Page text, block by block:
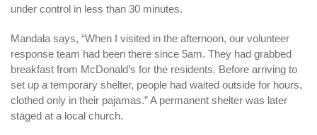
under control in less than 30 minutes.
Mandala says, “When I visited in the afternoon, our volunteer
response team had been there since 5am. They had grabbed
breakfast from McDonald’s for the residents. Before arriving to
set up a temporary shelter, people had waited outside for hours,
clothed only in their pajamas.” A permanent shelter was later
staged at a local church.